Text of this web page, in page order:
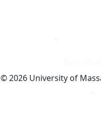
© 2026 University of